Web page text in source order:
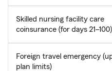
Skilled nursing facility care
coinsurance (for days 21–100)
Foreign travel emergency
plan limits)